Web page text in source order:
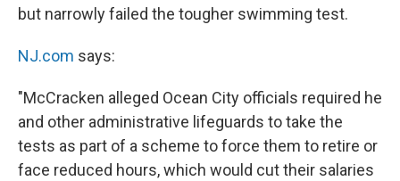
but narrowly failed the tougher swimming test.
NJ.com says:
"McCracken alleged Ocean City officials required he
and other administrative lifeguards to take the
tests as part of a scheme to force them to retire or
face reduced hours, which would cut their salaries